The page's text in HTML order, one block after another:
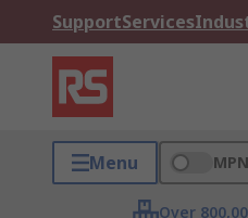
SupportServices
Menu MPN
Over